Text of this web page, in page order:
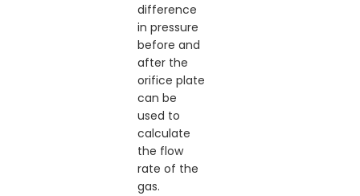
difference
in pressure
before and
after the
orifice plate
can be
used to
calculate
the flow
rate of the
gas.